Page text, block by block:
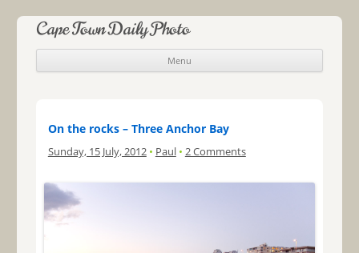
Cape Town Daily Photo
Menu
Skip to content
On the rocks – Three Anchor Bay
Sunday, 15 July, 2012 • Paul • 2 Comments